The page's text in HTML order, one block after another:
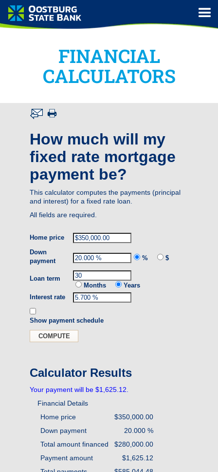
FINANCIAL
CALCULATORS
How much will my
fixed rate mortgage
payment be?
This calculator computes the payments (principal
and interest) for a fixed rate loan.
All fields are required.
Home price
Down
payment
% $
Loan term
Months
Years
Interest rate
Show payment schedule
Calculator Results
Your payment will be $1,625.12.
Financial Details
Home price
$350,000.00
Down payment
20.000 %
Total amount financed
$280,000.00
Payment amount
$1,625.12